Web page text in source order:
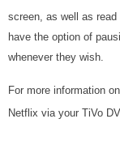
screen, as well as
have the option of
whenever they wish.
For more information
Netflix via your TiVo